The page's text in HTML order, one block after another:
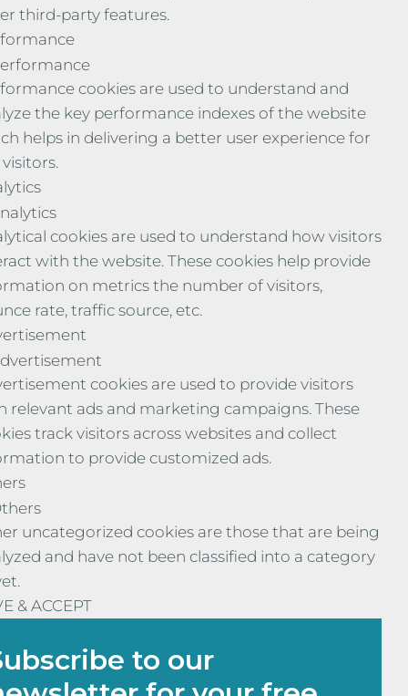
third-party features.
cookies are used to understand and
the key performance indexes of the website
helps in delivering a better user experience for
cookies are used to understand how visitors
with the website. These cookies help provide
on metrics the number of visitors,
rate, traffic source, etc.
cookies are used to provide visitors
relevant ads and marketing campaigns. These
track visitors across websites and collect
to provide customized ads.
uncategorized cookies are those that are being
and have not been classified into a category
& ACCEPT
to our